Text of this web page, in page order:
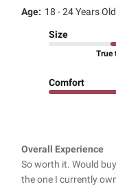
Age: 18 - 24 Years Old
Size
True
Comfort
Overall Experience
So worth it. Would
the one I currently